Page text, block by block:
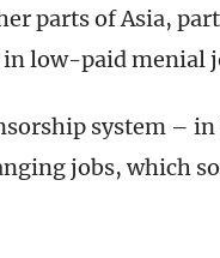
parts of Asia,
low-paid menial
system –
jobs, which